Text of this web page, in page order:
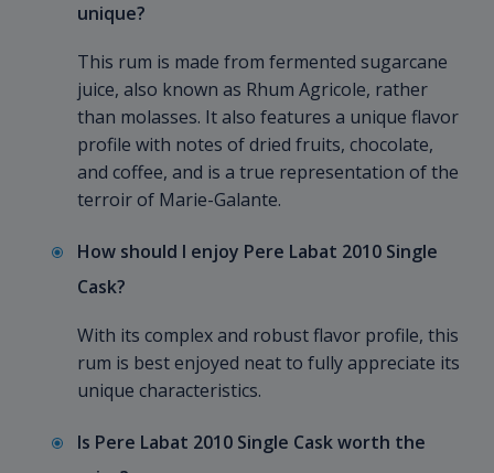
unique?
This rum is made from fermented sugarcane
juice, also known as Rhum Agricole, rather
than molasses. It also features a unique flavor
profile with notes of dried fruits, chocolate,
and coffee, and is a true representation of the
terroir of Marie-Galante.
How should I enjoy Pere Labat 2010 Single
Cask?
With its complex and robust flavor profile, this
rum is best enjoyed neat to fully appreciate its
unique characteristics.
Is Pere Labat 2010 Single Cask worth the